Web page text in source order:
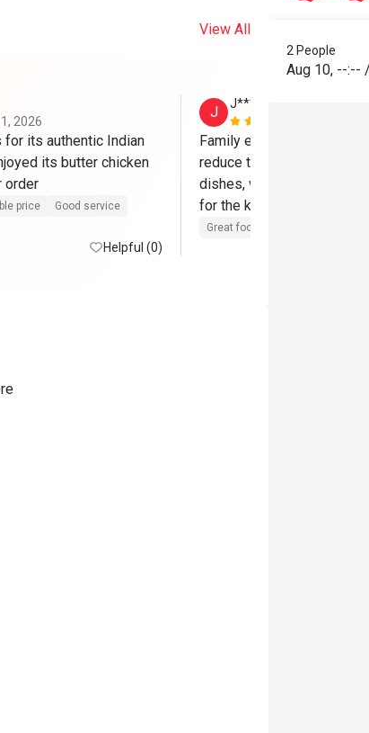
View All
2026
its authentic Indian
its butter chicken
order
price Good service
Helpful (0)
J
J*****a
Family enjoyed the food.
reduce the level of
dishes, which made the
for the kiddos. Will come
Great food
2 People
Aug 10, --:-- /